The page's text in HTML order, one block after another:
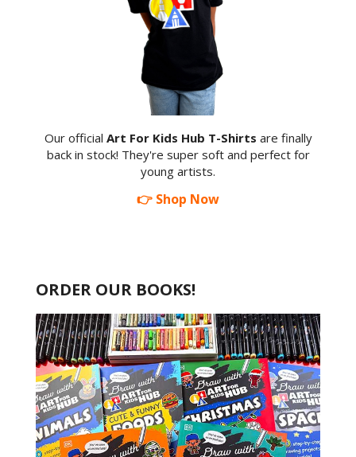
Our official Art For Kids Hub T-Shirts are finally
back in stock! They're super soft and perfect for
young artists.
👉 Shop Now
ORDER OUR BOOKS!